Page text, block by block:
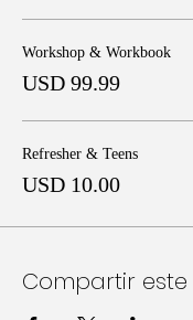
Workshop & Workbook
USD 99.99
Refresher & Teens
USD 10.00
Compartir este